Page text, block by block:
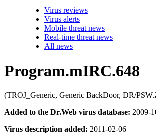
Virus reviews
Virus alerts
Mobile threat news
Real-time threat news
All news
Program.mIRC.648
(TROJ_Generic, Generic BackDoor, DR/
Added to the Dr.Web virus database: 2009-
Virus description added: 2011-02-06